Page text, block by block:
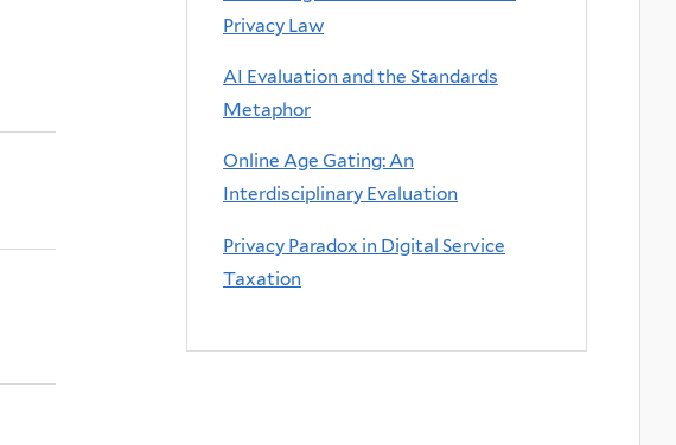
Privacy Law
AI Evaluation and the Standards
Metaphor
Online Age Gating: An
Interdisciplinary Evaluation
Privacy Paradox in Digital Service
Taxation